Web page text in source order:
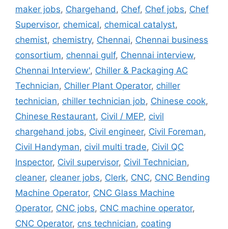
maker jobs, Chargehand, Chef, Chef jobs, Chef
Supervisor, chemical, chemical catalyst,
chemist, chemistry, Chennai, Chennai business
consortium, chennai gulf, Chennai interview,
Chennai Interview', Chiller & Packaging AC
Technician, Chiller Plant Operator, chiller
technician, chiller technician job, Chinese cook,
Chinese Restaurant, Civil / MEP, civil
chargehand jobs, Civil engineer, Civil Foreman,
Civil Handyman, civil multi trade, Civil QC
Inspector, Civil supervisor, Civil Technician,
cleaner, cleaner jobs, Clerk, CNC, CNC Bending
Machine Operator, CNC Glass Machine
Operator, CNC jobs, CNC machine operator,
CNC Operator, cns technician, coating